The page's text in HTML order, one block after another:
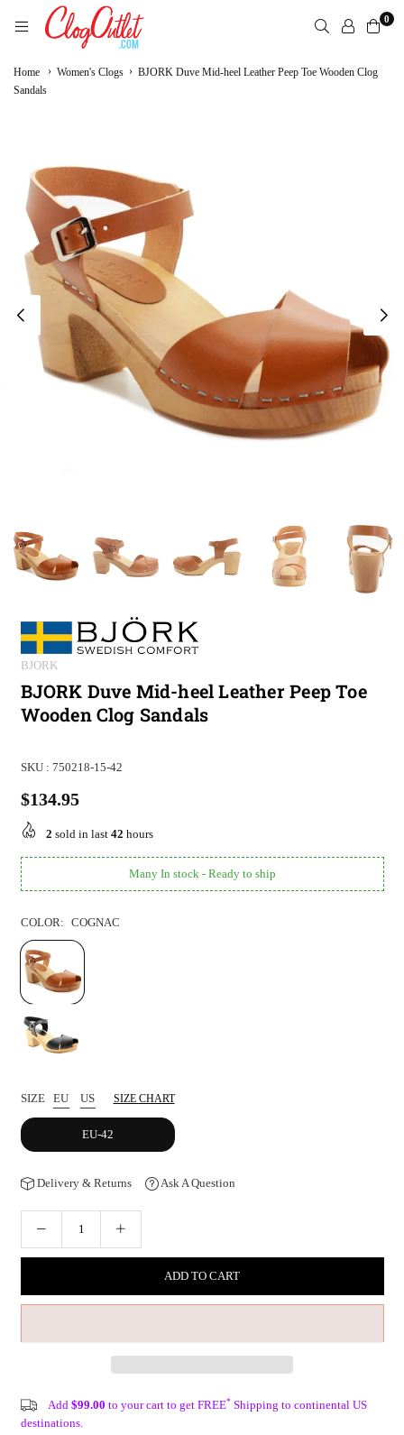
to
0
Home › Women's Clogs › BJORK Duve Mid-heel Leather Peep Toe Wooden Clog
Sandals
BJORK
BJORK Duve Mid-heel Leather Peep Toe
Wooden Clog Sandals
SKU : 750218-15-42
Regular
price
$134.95
2 sold in last 42 hours
Many In stock - Ready to ship
COLOR: COGNAC
SIZE EU US SIZE CHART
EU-42
Delivery & Returns Ask A Question
ADD TO CART
Add $99.00 to your cart to get FREE* Shipping to continental US
destinations.